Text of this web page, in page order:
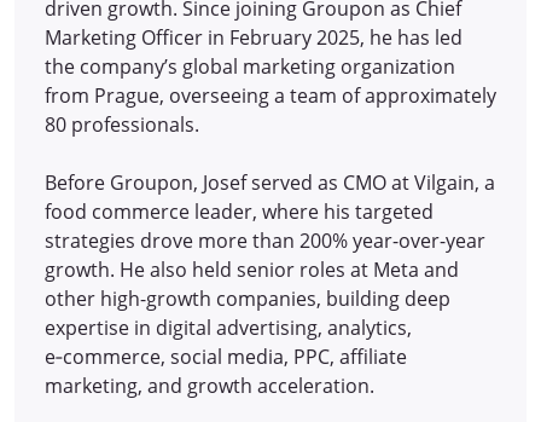
driven growth. Since joining Groupon as Chief
Marketing Officer in February 2025, he has led
the company’s global marketing organization
from Prague, overseeing a team of approximately
80 professionals.
Before Groupon, Josef served as CMO at Vilgain, a
food commerce leader, where his targeted
strategies drove more than 200% year-over-year
growth. He also held senior roles at Meta and
other high-growth companies, building deep
expertise in digital advertising, analytics,
e‑commerce, social media, PPC, affiliate
marketing, and growth acceleration.